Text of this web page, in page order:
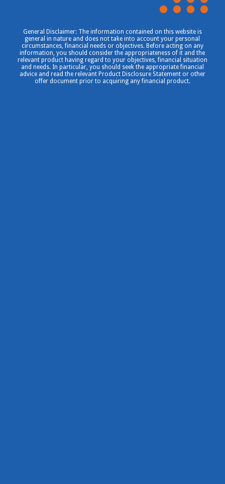
General Disclaimer: The information contained on this website is
general in nature and does not take into account your personal
circumstances, financial needs or objectives. Before acting on any
information, you should consider the appropriateness of it and the
relevant product having regard to your objectives, financial situation
and needs. In particular, you should seek the appropriate financial
advice and read the relevant Product Disclosure Statement or other
offer document prior to acquiring any financial product.